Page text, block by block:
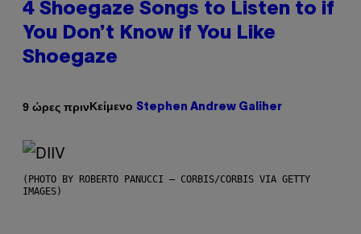
4 Shoegaze Songs to Listen to if
You Don’t Know if You Like
Shoegaze
9 ώρες πρινΚείμενο Stephen Andrew Galiher
(PHOTO BY ROBERTO PANUCCI – CORBIS/CORBIS VIA GETTY
IMAGES)